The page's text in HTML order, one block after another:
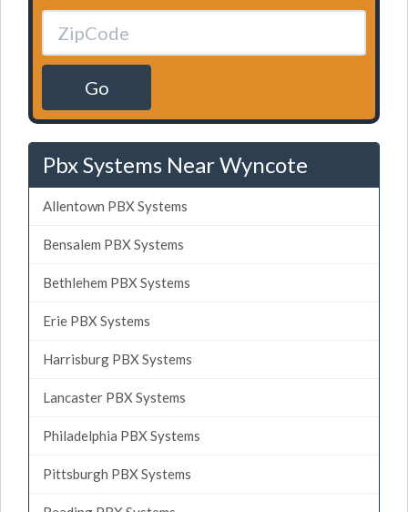
Go
Pbx Systems Near Wyncote
Allentown PBX Systems
Bensalem PBX Systems
Bethlehem PBX Systems
Erie PBX Systems
Harrisburg PBX Systems
Lancaster PBX Systems
Philadelphia PBX Systems
Pittsburgh PBX Systems